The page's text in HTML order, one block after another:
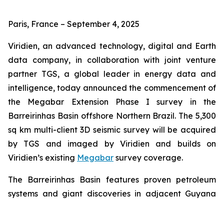
Paris, France – September 4, 2025
Viridien, an advanced technology, digital and Earth
data company, in collaboration with joint venture
partner TGS, a global leader in energy data and
intelligence, today announced the commencement of
the Megabar Extension Phase I survey in the
Barreirinhas Basin offshore Northern Brazil. The 5,300
sq km multi-client 3D seismic survey will be acquired
by TGS and imaged by Viridien and builds on
Viridien’s existing Megabar survey coverage.
The Barreirinhas Basin features proven petroleum
systems and giant discoveries in adjacent Guyana